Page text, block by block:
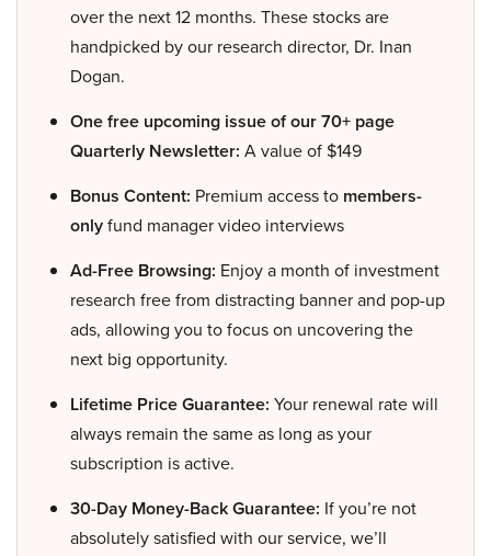
over the next 12 months. These stocks are
handpicked by our research director, Dr. Inan
Dogan.
One free upcoming issue of our 70+ page
Quarterly Newsletter: A value of $149
Bonus Content: Premium access to members-
onlyfund manager video interviews
Ad-Free Browsing: Enjoy a month of investment
research free from distracting banner and pop-up
ads, allowing you to focus on uncovering the
next big opportunity.
Lifetime Price Guarantee: Your renewal rate will
always remain the same as long as your
subscription is active.
30-Day Money-Back Guarantee: If you’re not
absolutely satisfied with our service, we’ll